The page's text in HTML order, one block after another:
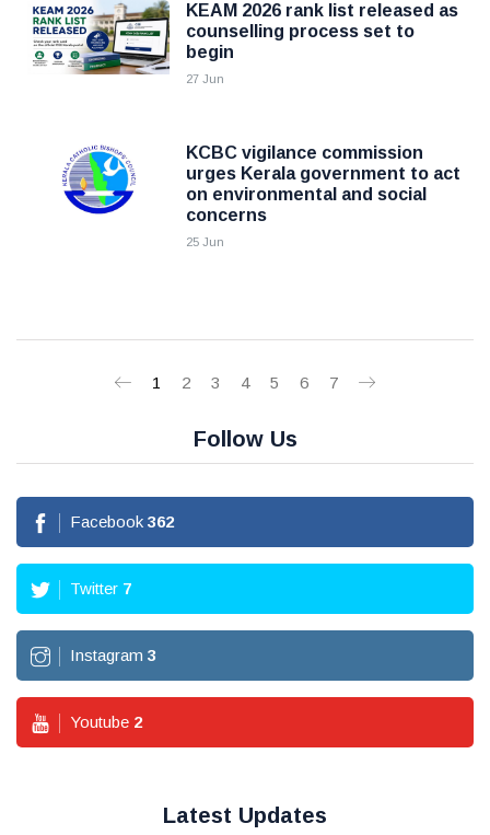
KEAM 2026 rank list released as
counselling process set to
begin
27 Jun
KCBC vigilance commission
urges Kerala government to act
on environmental and social
concerns
25 Jun
1 2 3 4 5 6 7
Follow Us
Facebook 362
Twitter 7
Instagram 3
Youtube 2
Latest Updates